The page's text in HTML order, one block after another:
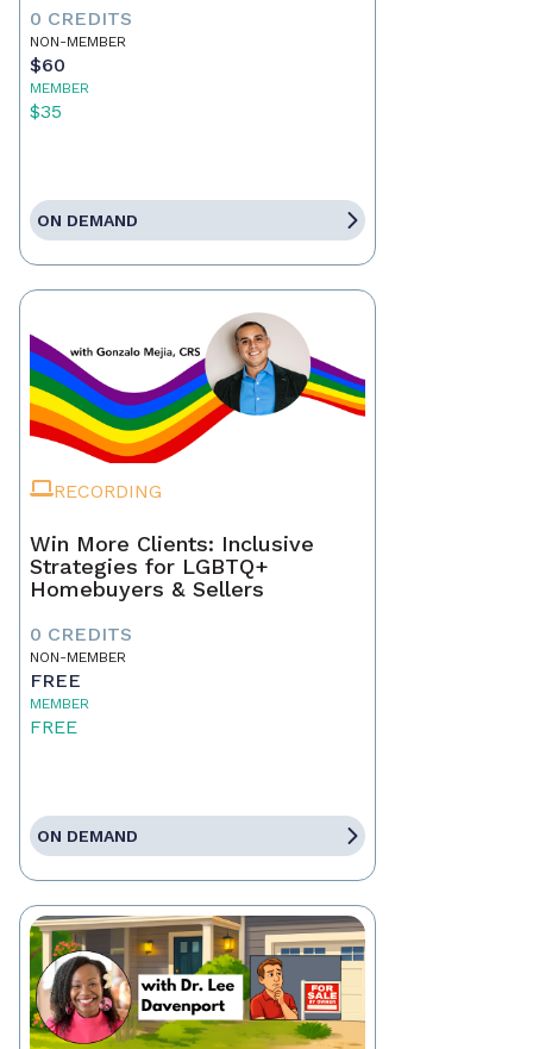
0 CREDITS
NON-MEMBER
$60
MEMBER
$35
ON DEMAND
RECORDING
Win More Clients: Inclusive
Strategies for LGBTQ+
Homebuyers & Sellers
0 CREDITS
NON-MEMBER
FREE
MEMBER
FREE
ON DEMAND